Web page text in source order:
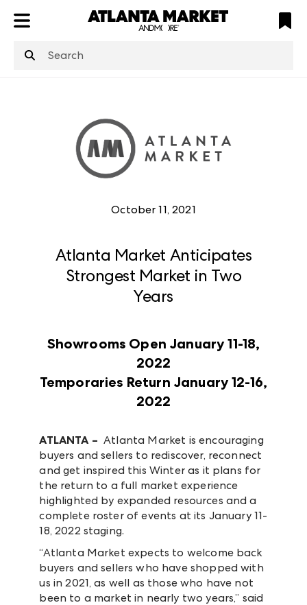
structuredClone
is not defined
October 11, 2021
Atlanta Market Anticipates
Strongest Market in Two
Years
Showrooms Open January 11-18,
2022
Temporaries Return January 12-16,
2022
ATLANTA – Atlanta Market is encouraging
buyers and sellers to rediscover, reconnect
and get inspired this Winter as it plans for
the return to a full market experience
highlighted by expanded resources and a
complete roster of events at its January 11-
18, 2022 staging.
“Atlanta Market expects to welcome back
buyers and sellers who have shopped with
us in 2021, as well as those who have not
been to a market in nearly two years,” said